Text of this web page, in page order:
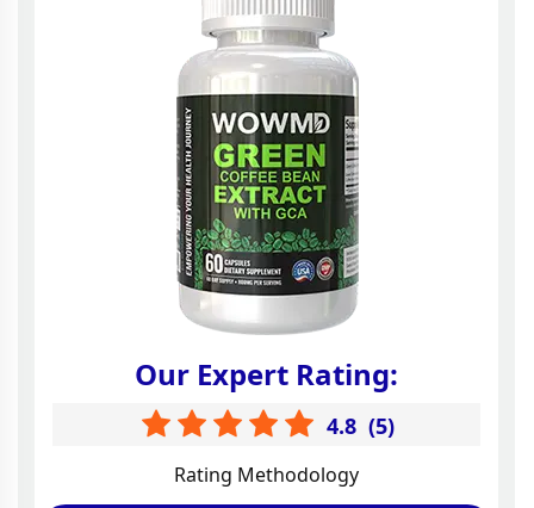
Our Expert Rating:
4.8 (5)
Rating Methodology